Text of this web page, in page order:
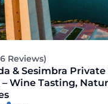
Reviews)
& Sesimbra
– Wine Tasting,